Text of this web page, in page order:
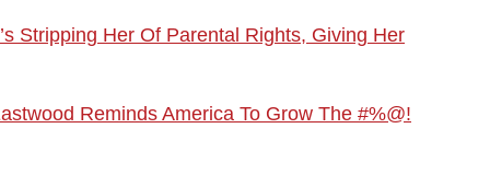
Stripping Her Of Parental Rights, Giving Her
Reminds America To Grow The #%@!